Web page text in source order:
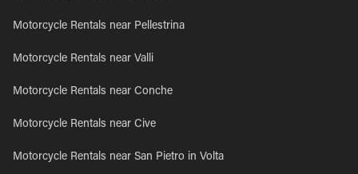
Motorcycle Rentals near Pellestrina
Motorcycle Rentals near Valli
Motorcycle Rentals near Conche
Motorcycle Rentals near Cive
Motorcycle Rentals near San Pietro in Volta